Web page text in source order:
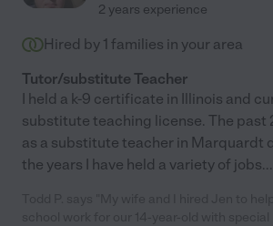
2 years experience
Hired by 1 families in your area
Tutor/substitute Teacher
I held a k-9 certificate in Illinois and
substitute teaching license. The past
as a substitute teacher in Marquardt
the years I have held a variety of jobs...